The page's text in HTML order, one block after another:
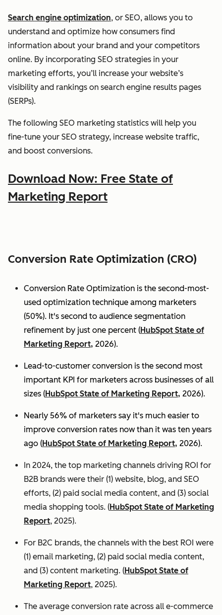
Search engine optimization, or SEO, allows you to
understand and optimize how consumers find
information about your brand and your competitors
online. By incorporating SEO strategies in your
marketing efforts, you’ll increase your website’s
visibility and rankings on search engine results pages
(SERPs).
The following SEO marketing statistics will help you
fine-tune your SEO strategy, increase website traffic,
and boost conversions.
Download Now: Free State of
Marketing Report
Conversion Rate Optimization (CRO)
Conversion Rate Optimization is the second-most-
used optimization technique among marketers
(50%). It's second to audience segmentation
refinement by just one percent (HubSpot State of
Marketing Report, 2026).
Lead-to-customer conversion is the second most
important KPI for marketers across businesses of all
sizes (HubSpot State of Marketing Report, 2026).
Nearly 56% of marketers say it's much easier to
improve conversion rates now than it was ten years
ago (HubSpot State of Marketing Report, 2026).
In 2024, the top marketing channels driving ROI for
B2B brands were their (1) website, blog, and SEO
efforts, (2) paid social media content, and (3) social
media shopping tools. (HubSpot State of Marketing
Report, 2025).
For B2C brands, the channels with the best ROI were
(1) email marketing, (2) paid social media content,
and (3) content marketing. (HubSpot State of
Marketing Report, 2025).
The average conversion rate across all e-commerce